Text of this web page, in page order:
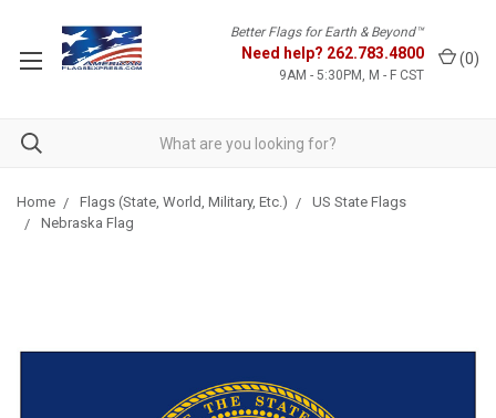
Better Flags for Earth & Beyond™
Need help? 262.783.4800
9AM - 5:30PM, M - F CST
(0)
Home Flags (State, World, Military, Etc.)
US State Flags
Nebraska Flag